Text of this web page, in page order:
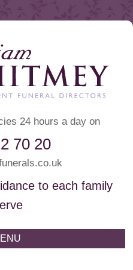
24 hours a day on
70 20
to each family
Directors